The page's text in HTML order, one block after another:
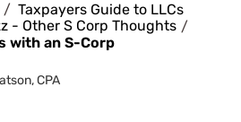
Taxpayers Guide to LLCs
- Other S Corp Thoughts
with an S-Corp
CPA